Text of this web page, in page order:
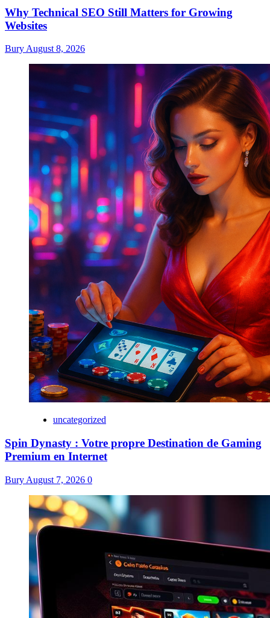
Why Technical SEO Still Matters for Growing
Websites
Bury August 8, 2026
uncategorized
Spin Dynasty : Votre propre Destination de Gaming
Premium en Internet
Bury August 7, 2026 0